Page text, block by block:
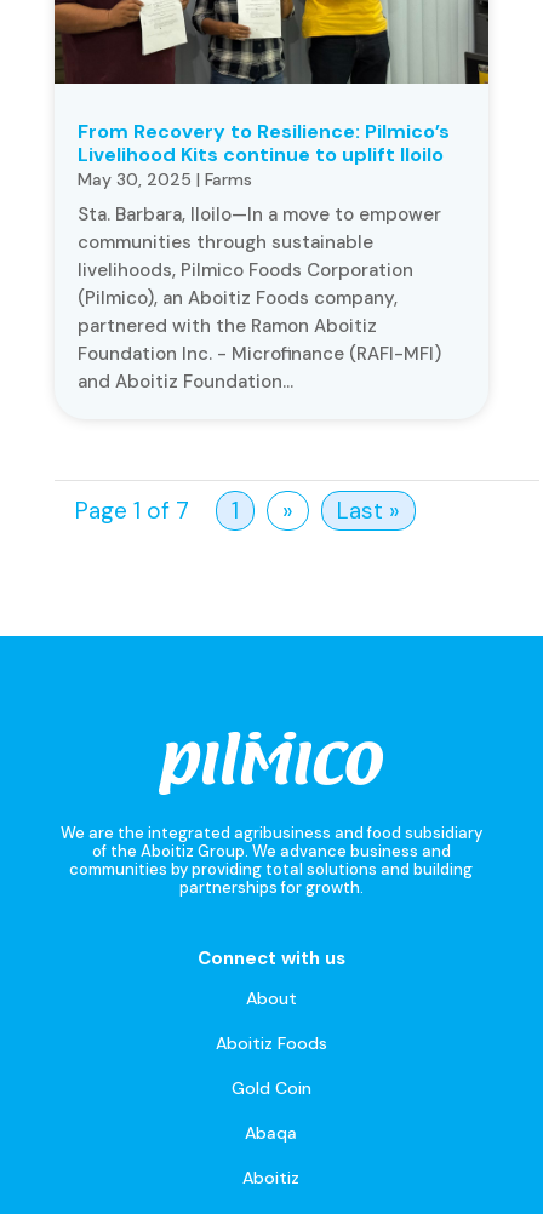
From Recovery to Resilience: Pilmico’s
Livelihood Kits continue to uplift Iloilo
May 30, 2025 | Farms
Sta. Barbara, Iloilo—In a move to empower
communities through sustainable
livelihoods, Pilmico Foods Corporation
(Pilmico), an Aboitiz Foods company,
partnered with the Ramon Aboitiz
Foundation Inc. - Microfinance (RAFI-MFI)
and Aboitiz Foundation...
Page 1 of 7 1 » Last »
We are the integrated agribusiness and food subsidiary
of the Aboitiz Group. We advance business and
communities by providing total solutions and building
partnerships for growth.
Connect with us
About
Aboitiz Foods
Gold Coin
Abaqa
Aboitiz